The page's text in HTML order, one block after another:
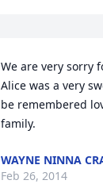
We are very sorry
Alice was a very
be remembered
family.
WAYNE NINNA
Feb 26, 2014